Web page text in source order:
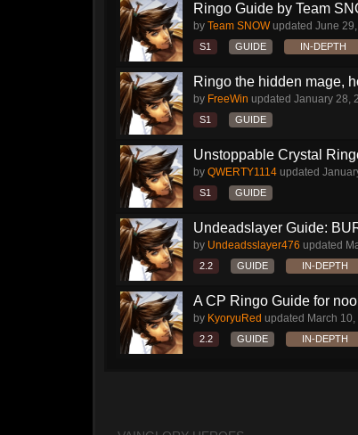
Ringo Guide by Team
by Team SNOWupdated June
S1 GUIDE IN-DEPTH
Ringo the hidden mage,
by FreeWin updated January 28,
S1 GUIDE
Unstoppable Crystal
by QWERTY1114 updated
S1 GUIDE
Undeadslayer Guide:
by Undeadsslayer476 updated
2.2 GUIDE IN-DEPTH
A CP Ringo Guide for
by KyoryuRed updated March
2.2 GUIDE IN-DEPTH